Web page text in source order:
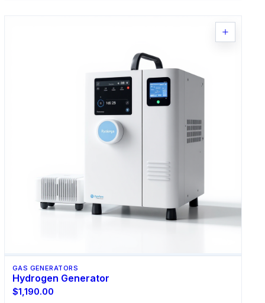
GAS GENERATORS
Hydrogen Generator
$1,190.00